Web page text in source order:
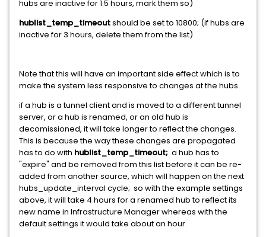
hubs are inactive for 1.5 hours, mark them so)
hublist_temp_timeoutshould be set to 10800; (if hubs are
inactive for 3 hours, delete them from the list)
Note that this will have an important side effect which is to
make the system less responsive to changes at the hubs.
if a hub is a tunnel client and is moved to a different tunnel
server, or a hub is renamed, or an old hub is
decomissioned, it will take longer to reflect the changes.
This is because the way these changes are propagated
has to do with hublist_temp_timeout; a hub has to
"expire" and be removed from this list before it can be re-
added from another source, which will happen on the next
hubs_update_interval cycle; so with the example settings
above, it will take 4 hours for a renamed hub to reflect its
new name in Infrastructure Manager whereas with the
default settings it would take about an hour.